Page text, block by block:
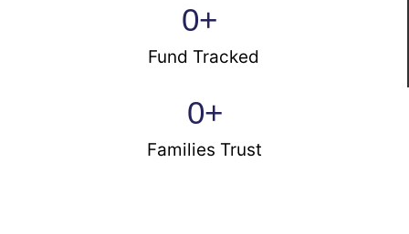
Fund Tracked
0+
Families Trust
0+